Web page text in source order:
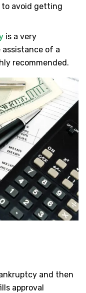
avoid getting
is a very
of a
recommended.
and then
approval